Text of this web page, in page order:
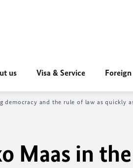
us Visa & Service
democracy and the rule of law as quickly
Maas in the